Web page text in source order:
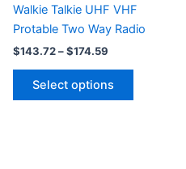
Walkie Talkie UHF VHF
Protable Two Way Radio
$143.72–$174.59
through
Select options
This